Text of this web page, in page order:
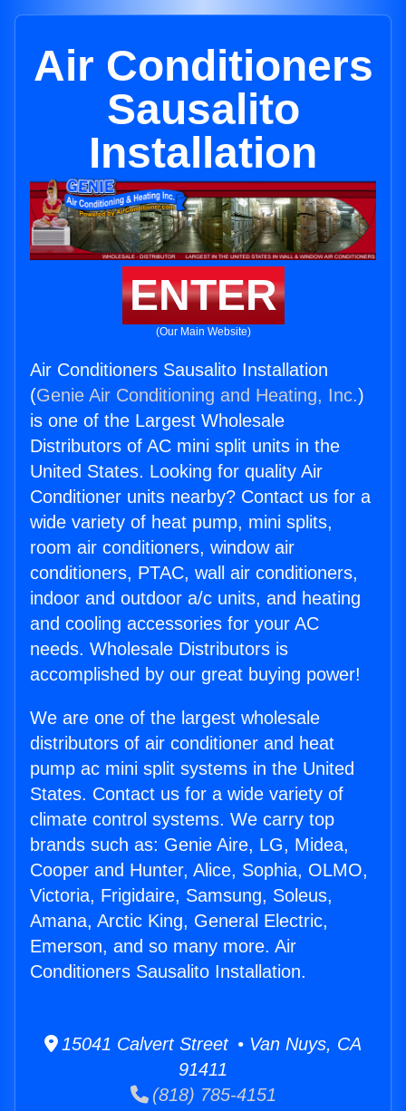
Air Conditioners
Sausalito
Installation
ENTER
(Our Main Website)
Air Conditioners Sausalito Installation
(Genie Air Conditioning and Heating, Inc.)
is one of the Largest Wholesale
Distributors of AC mini split units in the
United States. Looking for quality Air
Conditioner units nearby? Contact us for a
wide variety of heat pump, mini splits,
room air conditioners, window air
conditioners, PTAC, wall air conditioners,
indoor and outdoor a/c units, and heating
and cooling accessories for your AC
needs. Wholesale Distributors is
accomplished by our great buying power!
We are one of the largest wholesale
distributors of air conditioner and heat
pump ac mini split systems in the United
States. Contact us for a wide variety of
climate control systems. We carry top
brands such as: Genie Aire, LG, Midea,
Cooper and Hunter, Alice, Sophia, OLMO,
Victoria, Frigidaire, Samsung, Soleus,
Amana, Arctic King, General Electric,
Emerson, and so many more. Air
Conditioners Sausalito Installation.
15041 Calvert Street • Van Nuys, CA
91411
(818) 785-4151